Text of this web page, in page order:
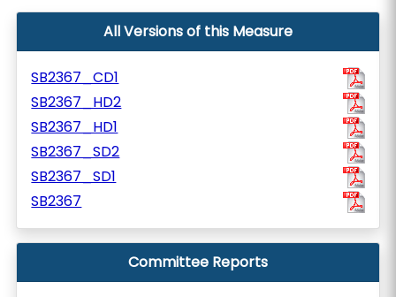
All Versions of this Measure
SB2367_CD1
SB2367_HD2
SB2367_HD1
SB2367_SD2
SB2367_SD1
SB2367
Committee Reports